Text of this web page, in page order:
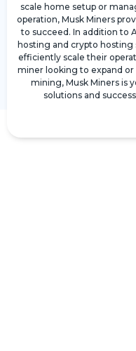
scale home setup or
operation, Musk Miners
to succeed. In addition to
hosting and crypto hosting
efficiently scale their
miner looking to expand
mining, Musk Miners is
solutions and